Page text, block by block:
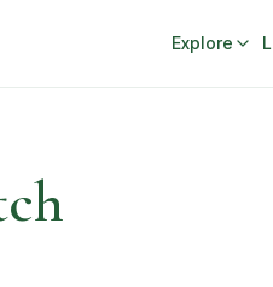
Explore